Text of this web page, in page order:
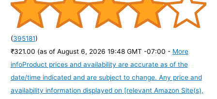
(395181)
₹321.00 (as of August 6, 2026 19:48 GMT -07:00 - More
infoProduct prices and availability are accurate as of the
date/time indicated and are subject to change. Any price and
availability information displayed on [relevant Amazon Site(s),